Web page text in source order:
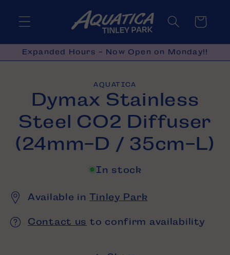
content
Cart
Expanded Hours - Now Open on Monday!!
information
AQUATICA
Dymax Stainless
Steel CO2 Diffuser
(24mm-D / 35cm-L)
In stock
Available inTinley Park
Contact us to confirm availability